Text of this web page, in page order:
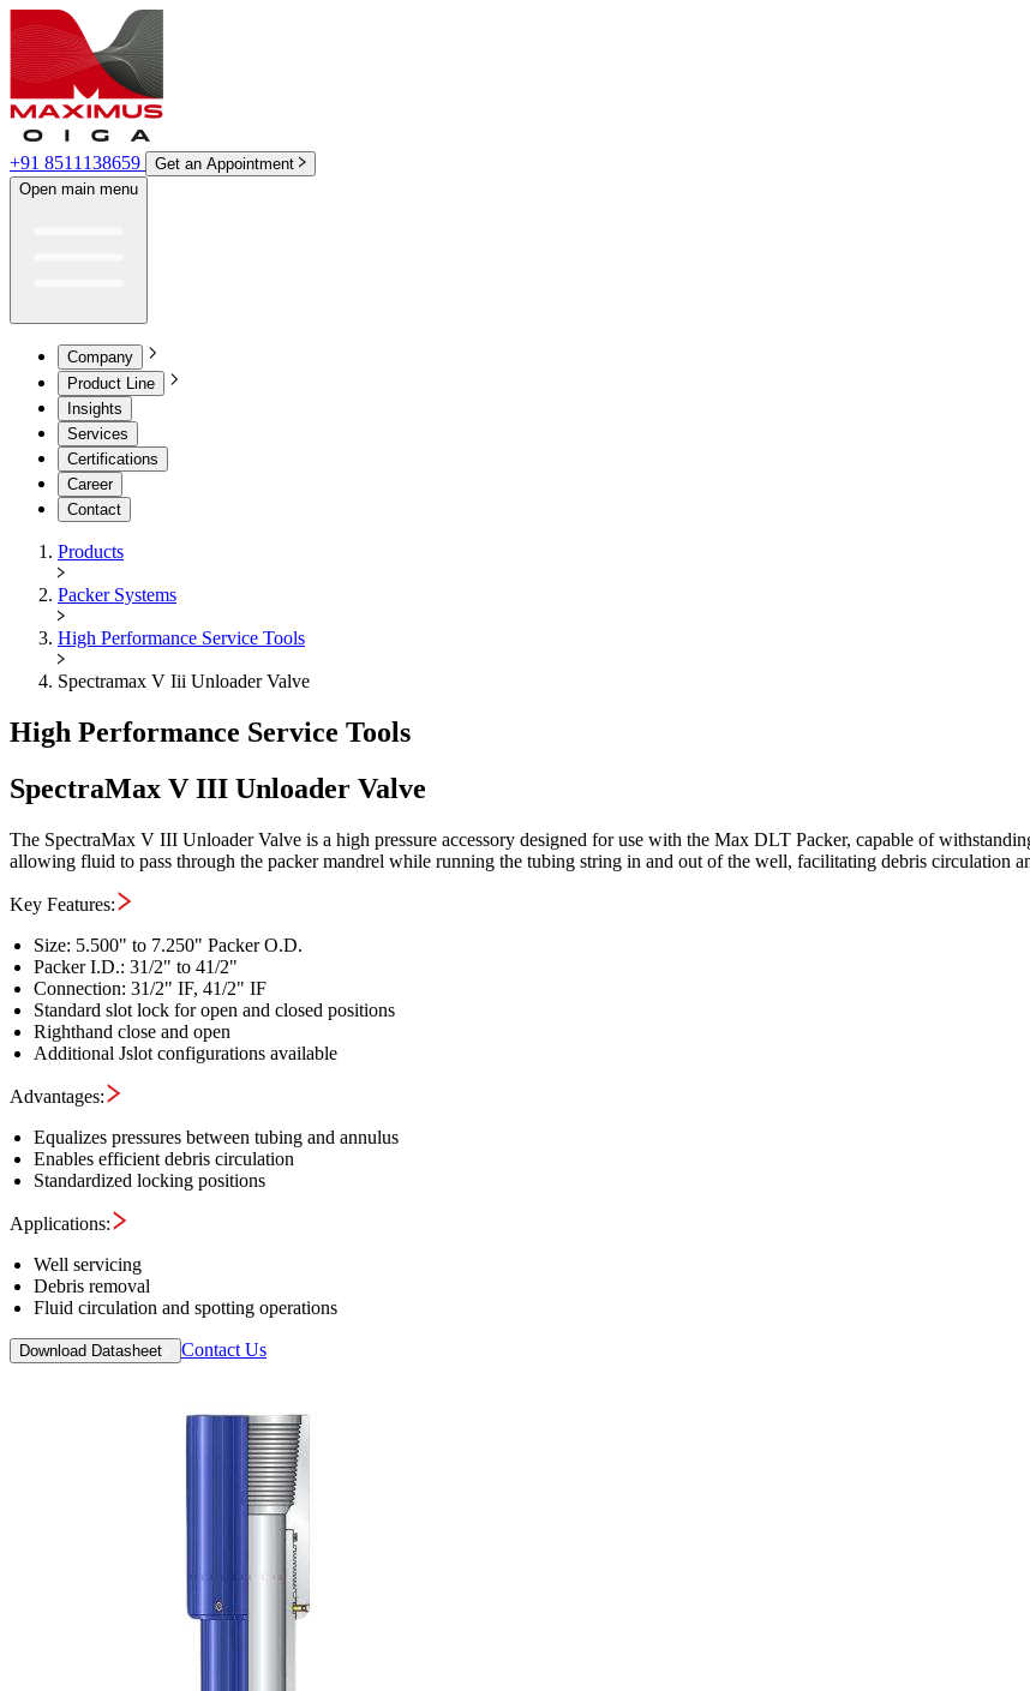
+91 8511138659
Get an Appointment
Open main menu
Company
Product Line
Insights
Services
Certifications
Career
Contact
Maximus OIGA -
Products
Packer Systems
High Performance Service Tools
Spectramax V Iii Unloader Valve
High Performance Service Tools
SpectraMax V III Unloader Valve
The SpectraMax V III Unloader Valve is a high pressure accessory designed for use with the Max DLT Packer, capable of
allowing fluid to pass through the packer mandrel while running the tubing string in and out of the well, facilitating debris circulation
Key Features:
Size: 5.500" to 7.250" Packer O.D.
Packer I.D.: 31/2" to 41/2"
Connection: 31/2" IF, 41/2" IF
Standard slot lock for open and closed positions
Righthand close and open
Additional Jslot configurations available
Advantages:
Equalizes pressures between tubing and annulus
Enables efficient debris circulation
Standardized locking positions
Applications:
Well servicing
Debris removal
Fluid circulation and spotting operations
Download Datasheet Contact Us